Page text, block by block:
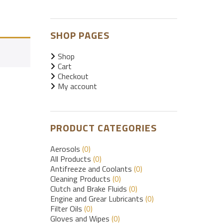
SHOP PAGES
Shop
Cart
Checkout
My account
PRODUCT CATEGORIES
Aerosols (0)
All Products (0)
Antifreeze and Coolants (0)
Cleaning Products (0)
Clutch and Brake Fluids (0)
Engine and Grear Lubricants (0)
Filter Oils (0)
Gloves and Wipes (0)